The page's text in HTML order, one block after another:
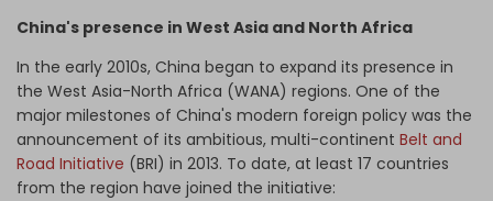
China's presence in West Asia and North Africa
In the early 2010s, China began to expand its presence in
the West Asia-North Africa (WANA) regions. One of the
major milestones of China's modern foreign policy was the
announcement of its ambitious, multi-continent Belt and
Road Initiative (BRI) in 2013. To date, at least 17 countries
from the region have joined the initiative: